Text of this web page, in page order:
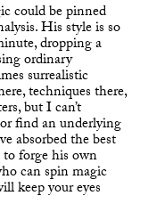
could be pinned
His style is so
dropping a
ordinary
surrealistic
techniques there,
but I can’t
find an underlying
absorbed the best
forge his own
can spin magic
keep your eyes